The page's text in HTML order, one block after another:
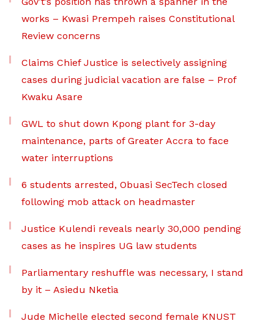
works – Kwasi Prempeh raises Constitutional
Review concerns
Claims Chief Justice is selectively assigning
cases during judicial vacation are false – Prof
Kwaku Asare
GWL to shut down Kpong plant for 3-day
maintenance, parts of Greater Accra to face
water interruptions
6 students arrested, Obuasi SecTech closed
following mob attack on headmaster
Justice Kulendi reveals nearly 30,000 pending
cases as he inspires UG law students
Parliamentary reshuffle was necessary, I stand
by it – Asiedu Nketia
Jude Michelle elected second female KNUST